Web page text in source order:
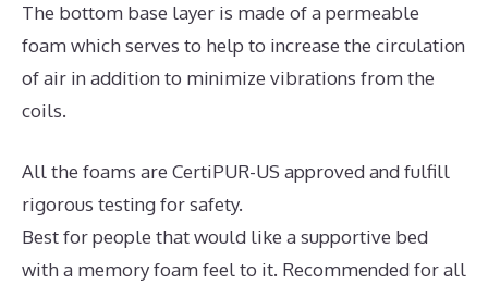
The bottom base layer is made of a permeable
foam which serves to help to increase the circulation
of air in addition to minimize vibrations from the
coils.
All the foams are CertiPUR-US approved and fulfill
rigorous testing for safety.
Best for people that would like a supportive bed
with a memory foam feel to it. Recommended for all